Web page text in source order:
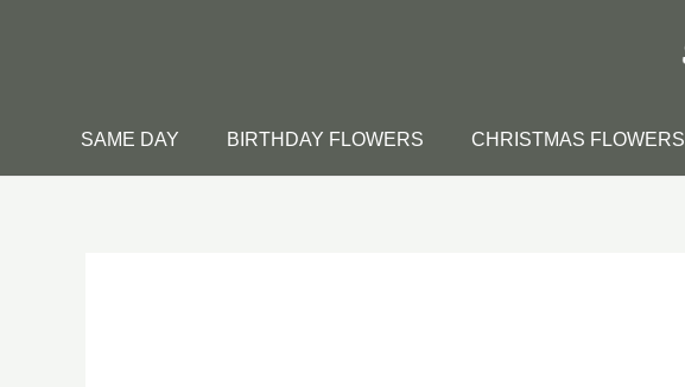
SAME DAY BIRTHDAY FLOWERS CHRISTMAS FLOWERS